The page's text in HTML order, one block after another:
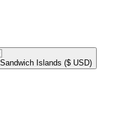
Islands ($ USD)